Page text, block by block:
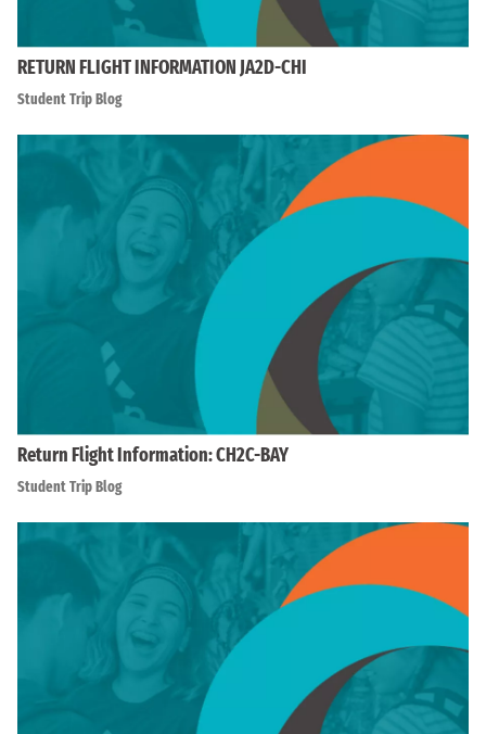
RETURN FLIGHT INFORMATION JA2D-CHI
Student Trip Blog
Return Flight Information: CH2C-BAY
Student Trip Blog